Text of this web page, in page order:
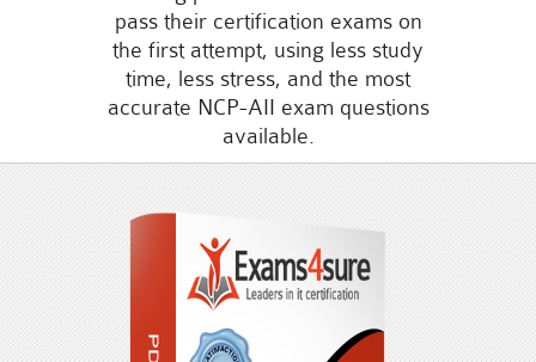
pass their certification exams on
the first attempt, using less study
time, less stress, and the most
accurate NCP-AII exam questions
available.